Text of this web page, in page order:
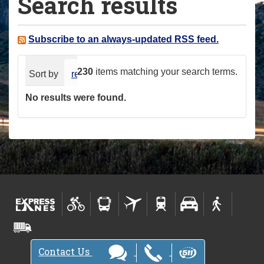
a
e Subscribe to an always-updated RSS feed.
230 items matching your search terms.
Sort by relevance date (newest first)
No results were found.
Contact Us